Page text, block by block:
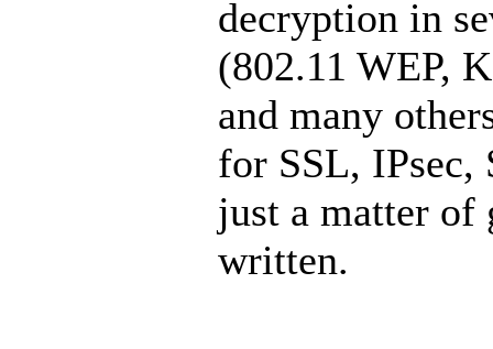
decryption in
(802.11 WEP,
and many
for SSL, IPsec,
just a matter of
written.